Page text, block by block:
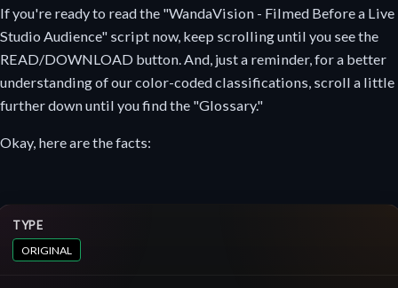
If you're ready to read the "WandaVision - Filmed Before a Live
Studio Audience" script now, keep scrolling until you see the
READ/DOWNLOAD button. And, just a reminder, for a better
understanding of our color-coded classifications, scroll a little
further down until you find the "Glossary."
Okay, here are the facts:
TYPE
ORIGINAL